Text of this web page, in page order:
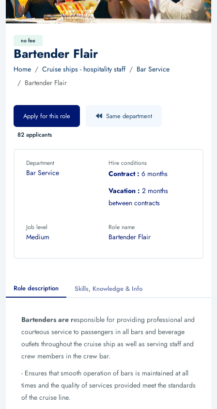
no fee
Bartender Flair
Home Cruise ships - hospitality staff
Bar Service
Bartender Flair
Apply for this role Same department
82 applicants
Department
Bar Service
Hire conditions
Contract : 6 months
Vacation : 2 months
between contracts
Job level
Medium
Role name
Bartender Flair
Role description Skills, Knowledge & Info
Bartenders are responsible for providing professional and
courteous service to passengers in all bars and beverage
outlets throughout the cruise ship as well as serving staff and
crew members in the crew bar.
- Ensures that smooth operation of bars is maintained at all
times and the quality of services provided meet the standards
of the cruise line.